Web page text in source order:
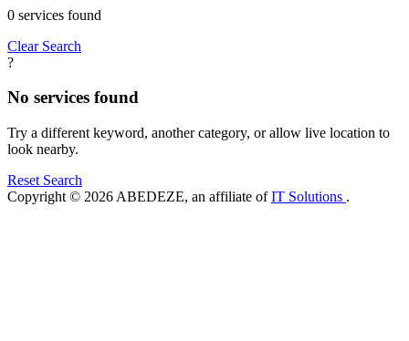
0 services found
Clear Search
?
No services found
Try a different keyword, another category, or allow live location to
look nearby.
Reset Search
Copyright © 2026 ABEDEZE, an affiliate ofIT Solutions .